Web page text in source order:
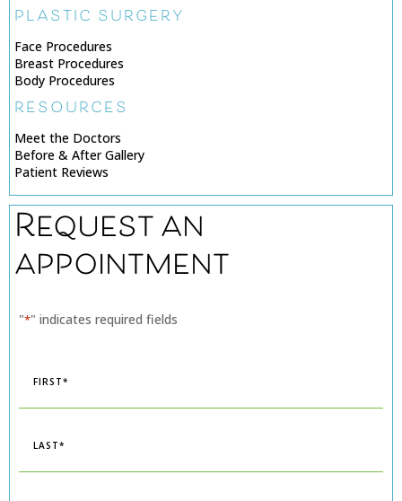
PLASTIC SURGERY
Face Procedures
Breast Procedures
Body Procedures
RESOURCES
Meet the Doctors
Before & After Gallery
Patient Reviews
Request an
appointment
"*" indicates required fields